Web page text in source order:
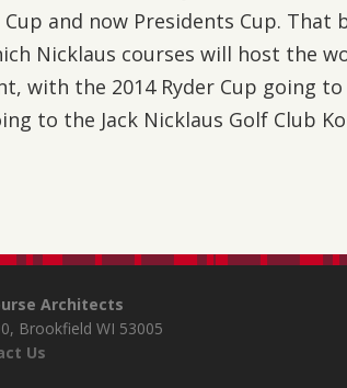
Cup and now Presidents Cup. That
Nicklaus courses will host the
with the 2014 Ryder Cup going
to the Jack Nicklaus Golf Club
Architects
Brookfield WI 53005
Us